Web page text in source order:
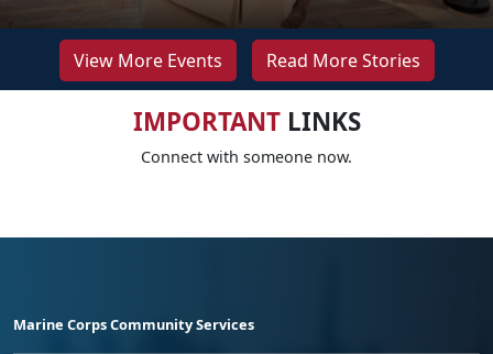
View More Events Read More Stories
IMPORTANTLINKS
Connect with someone now.
Marine Corps Community Services